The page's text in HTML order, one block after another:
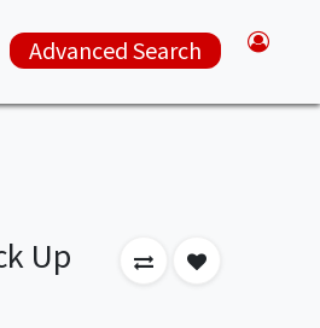
Advanced Search
Up